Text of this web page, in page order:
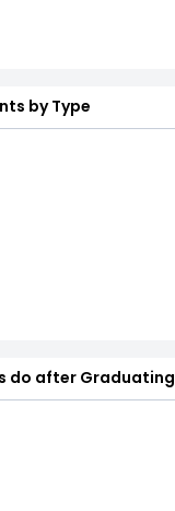
by Type
do after Graduating